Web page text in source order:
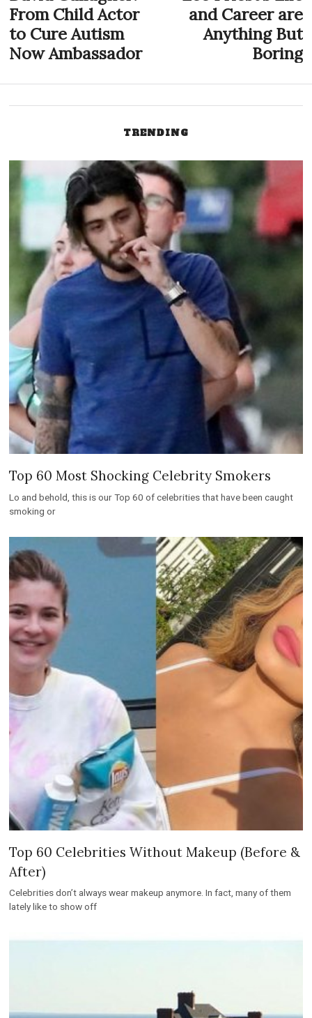
navigation
post:
From Child Actor
to Cure Autism
Now Ambassador
and Career are
Anything But
Boring
TRENDING
Top 60 Most Shocking Celebrity Smokers
Lo and behold, this is our Top 60 of celebrities that have been caught
smoking or
Top 60 Celebrities Without Makeup (Before &
After)
Celebrities don’t always wear makeup anymore. In fact, many of them
lately like to show off